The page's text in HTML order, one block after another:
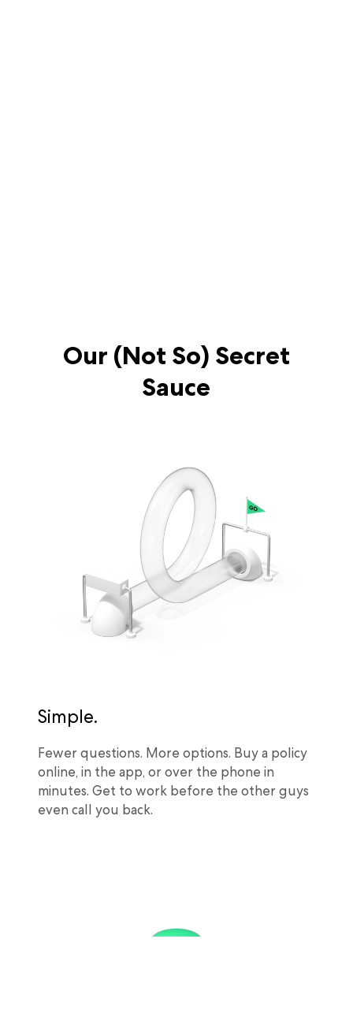
Our (Not So) Secret
Sauce
Simple.
Fewer questions. More options. Buy a policy
online, in the app, or over the phone in
minutes. Get to work before the other guys
even call you back.